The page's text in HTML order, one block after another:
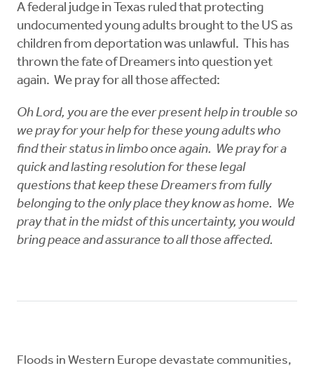
A federal judge in Texas ruled that protecting
undocumented young adults brought to the US as
children from deportation was unlawful. This has
thrown the fate of Dreamers into question yet
again. We pray for all those affected:
Oh Lord, you are the ever present help in trouble so
we pray for your help for these young adults who
find their status in limbo once again. We pray for a
quick and lasting resolution for these legal
questions that keep these Dreamers from fully
belonging to the only place they know as home. We
pray that in the midst of this uncertainty, you would
bring peace and assurance to all those affected.
Floods in Western Europe devastate communities,